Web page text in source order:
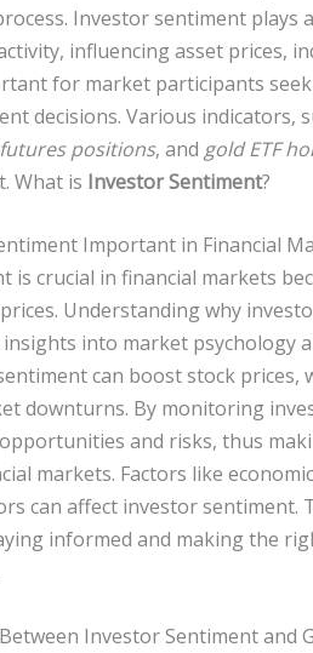
Investor sentiment plays
influencing asset prices,
for market participants
decisions. Various indicators,
positions, and gold ETF
What is Investor Sentiment?
Important in Financial
is crucial in financial markets
Understanding why
into market psychology
can boost stock prices,
downturns. By monitoring
and risks, thus
markets. Factors like
can affect investor
informed and making the
Investor Sentiment and